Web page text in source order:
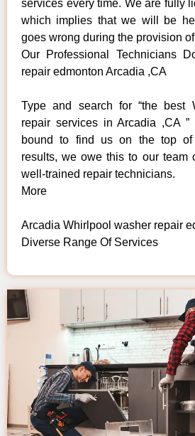
services every time. We are fully
which implies that we will be
goes wrong during the provision
Our Professional Technicians
repair edmonton Arcadia ,CA
Type and search for “the best
repair services in Arcadia ,CA
bound to find us on the top of
results, we owe this to our team
well-trained repair technicians.
More
Arcadia Whirlpool washer repair
Diverse Range Of Services